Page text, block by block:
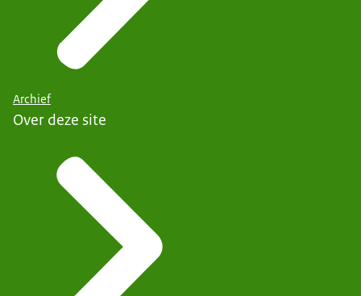
Archief
Over deze site